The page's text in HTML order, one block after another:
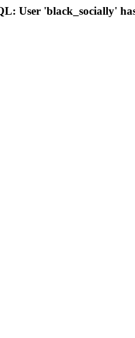
User 'black_socially'